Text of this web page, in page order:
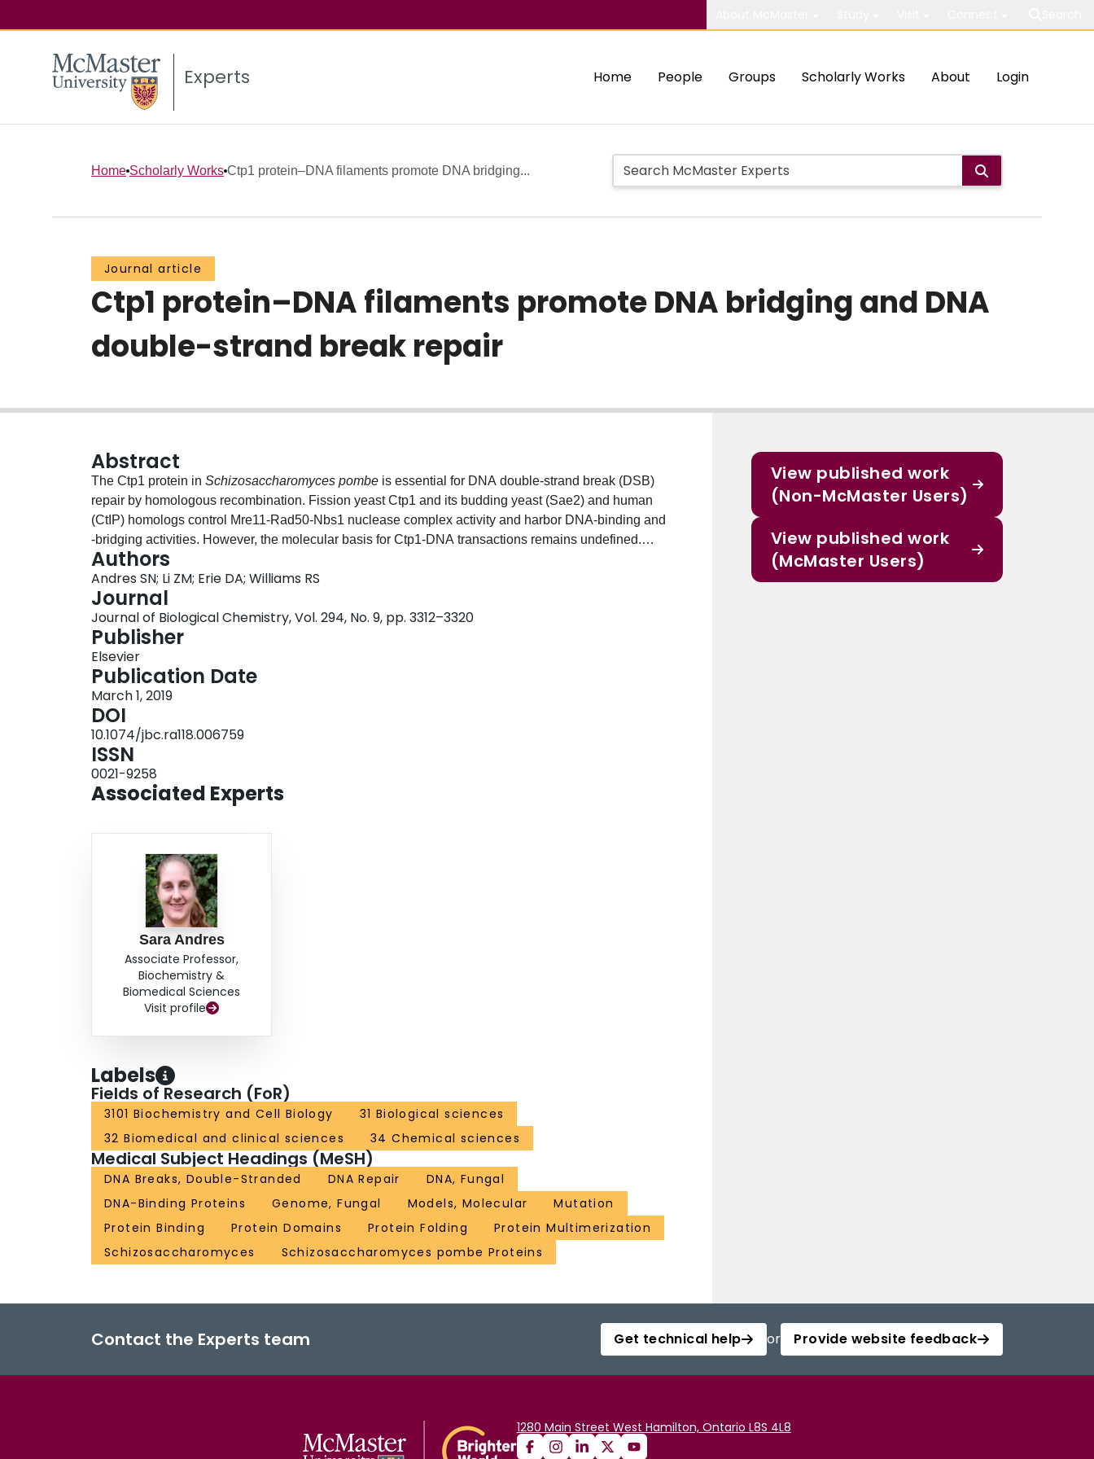
Experts Home People Groups Scholarly Works About Login
Home Scholarly Works Ctp1 protein–DNA filaments promote DNA bridging...
Journal article
Ctp1 protein–DNA filaments promote DNA bridging and DNA
double-strand break repair
Abstract
The Ctp1 protein in Schizosaccharomyces pombe is essential for DNA double-strand break (DSB)
repair by homologous recombination. Fission yeast Ctp1 and its budding yeast (Sae2) and human
(CtIP) homologs control Mre11-Rad50-Nbs1 nuclease complex activity and harbor DNA-binding and
-bridging activities. However, the molecular basis for Ctp1-DNA transactions remains undefined.
Here, we report atomic force microscopy (AFM) imaging of
that Ctp1 polymerizes on dsDNA molecules and forms synaptic filaments that bridge two dsDNA
strands. We observed that Ctp1 DNA filaments are typified by an average filament length of ∼180 bp
of dsDNA and a Ctp1 tetramer footprint of ∼15 bp. Biochemical results characterizing Ctp1 variants
with impaired DNA-binding or -bridging properties were consistent with Ctp1-mediated DNA bridging
requiring the intact and correctly folded Ctp1 tetramer. Furthermore, mutations altering Ctp1
oligomerization and DNA bridging
Together, these results support an important role for Ctp1-regulated DNA strand coordination required
for DNA DSB repair in
Authors
Andres SN; Li ZM; Erie DA; Williams RS
Journal
Journal of Biological Chemistry, Vol. 294, No. 9, pp. 3312–3320
Publisher
Elsevier
Publication Date
March 1, 2019
DOI
10.1074/jbc.ra118.006759
ISSN
0021-9258
Associated Experts
Sara Andres
Associate Professor,
Biochemistry &
Biomedical Sciences
Visit profile
Labels
Fields of Research (FoR)
3101 Biochemistry and Cell Biology
31 Biological sciences
32 Biomedical and clinical sciences
34 Chemical sciences
Medical Subject Headings (MeSH)
DNA Breaks, Double-Stranded DNA Repair
DNA, Fungal
DNA-Binding Proteins
Genome, Fungal Models, Molecular
Mutation
Protein Binding
Protein Domains Protein Folding
Protein Multimerization
Schizosaccharomyces
Schizosaccharomyces pombe Proteins
View published work
(Non-McMaster Users)
View published work
(McMaster Users)
Contact the Experts team Get technical help or Provide website feedback
1280 Main Street West Hamilton, Ontario L8S 4L8